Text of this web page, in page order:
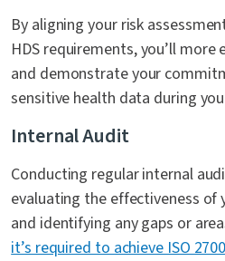
By aligning your risk
HDS requirements, you’ll
and demonstrate your
sensitive health data during
Internal Audit
Conducting regular internal
evaluating the effectiveness of
and identifying any gaps or
it’s required to achieve ISO